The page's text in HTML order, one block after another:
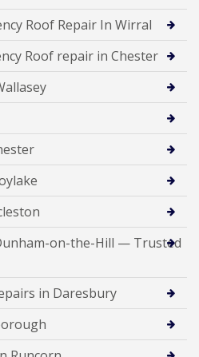
Roof Repair In Wirral
Roof repair in Chester
on-the-Hill — Trusted
in Daresbury